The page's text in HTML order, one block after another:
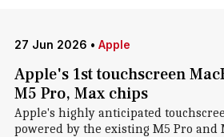
27 Jun 2026 • Apple
Apple's 1st touchscreen
M5 Pro, Max chips
Apple's highly anticipated
powered by the existing M5 Pro and